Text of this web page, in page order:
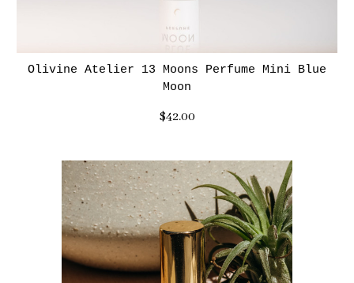
Olivine Atelier 13 Moons Perfume Mini Blue
Moon
$42.00